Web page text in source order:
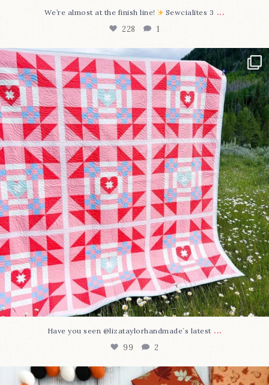
We’re almost at the finish line! Sewcialites 3 ...
228 1
Have you seen @lizataylorhandmade`s latest...
99 2
Have you seen @lizataylorhandmade`s latest ...
99 2
A little BOO to start a brand-new mystery quilt!...